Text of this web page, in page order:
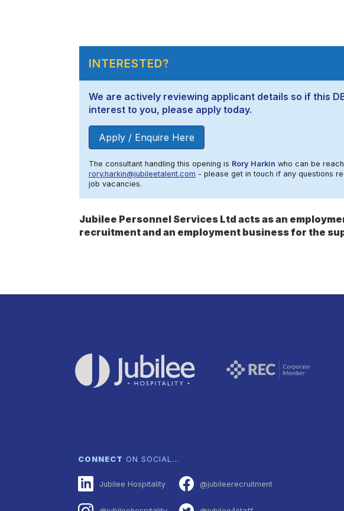
INTERESTED?
We are actively reviewing applicant details so if this
interest to you, please apply today.
Apply / Enquire Here
The consultant handling this opening is Rory Harkin who can be
rory.harkin@jubileetalent.com - please get in touch if any questions
job vacancies.
Jubilee Personnel Services Ltd acts as an
recruitment and an employment business for the
CONNECT ON SOCIAL…
Jubilee Hospitality @jubileerecruitment